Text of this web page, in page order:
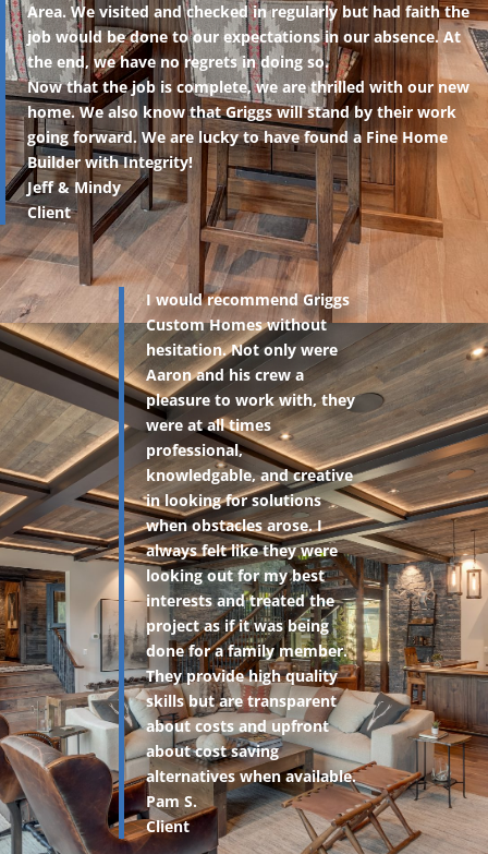
Area. We visited and checked in regularly but had faith the
job would be done to our expectations in our absence. At
the end, we have no regrets in doing so.
Now that the job is complete, we are thrilled with our new
home. We also know that Griggs will stand by their work
going forward. We are lucky to have found a Fine Home
Builder with Integrity!
Jeff & Mindy
Client
I would recommend Griggs
Custom Homes without
hesitation. Not only were
Aaron and his crew a
pleasure to work with, they
were at all times
professional,
knowledgable, and creative
in looking for solutions
when obstacles arose. I
always felt like they were
looking out for my best
interests and treated the
project as if it was being
done for a family member.
They provide high quality
skills but are transparent
about costs and upfront
about cost saving
alternatives when available.
Pam S.
Client